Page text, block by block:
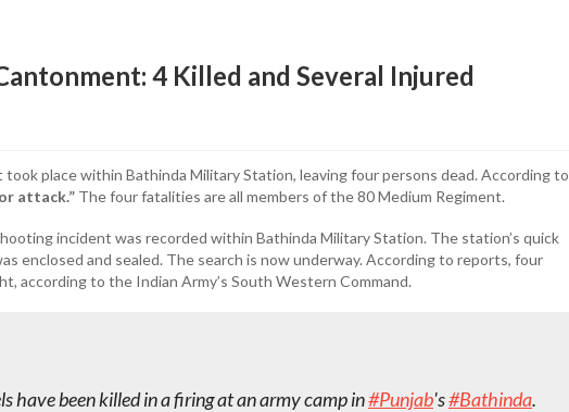
4 Killed and Several Injured
place within Bathinda Military Station, leaving four persons dead. According to
attack.” The four fatalities are all members of the 80 Medium Regiment.
incident was recorded within Bathinda Military Station. The station’s quick
enclosed and sealed. The search is now underway. According to reports, four
according to the Indian Army’s South Western Command.
have been killed in a firing at an army camp in#Punjab's#Bathinda.